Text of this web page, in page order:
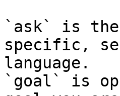
`ask` is
specific,
language.
`goal` is